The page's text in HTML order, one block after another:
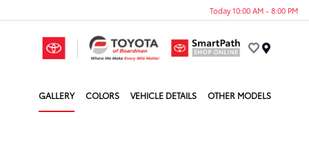
Today 10:00 AM - 8:00 PM
GALLERY COLORS VEHICLE DETAILS OTHER MODELS